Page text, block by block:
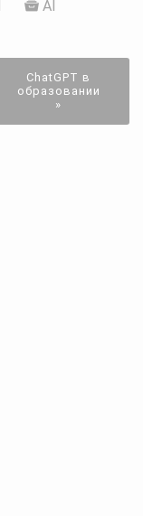
AI
ChatGPT в
образовании
»